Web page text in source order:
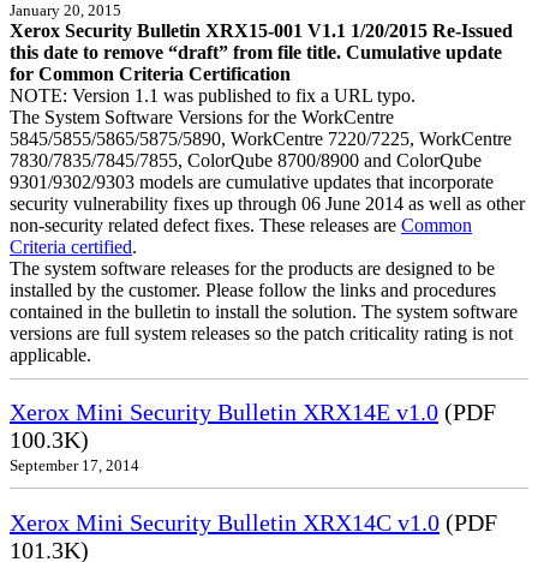
January 20, 2015
Xerox Security Bulletin XRX15-001 V1.1 1/20/2015 Re-Issued
this date to remove “draft” from file title. Cumulative update
for Common Criteria Certification
NOTE: Version 1.1 was published to fix a URL typo.
The System Software Versions for the WorkCentre
5845/5855/5865/5875/5890, WorkCentre 7220/7225, WorkCentre
7830/7835/7845/7855, ColorQube 8700/8900 and ColorQube
9301/9302/9303 models are cumulative updates that incorporate
security vulnerability fixes up through 06 June 2014 as well as other
non-security related defect fixes. These releases are Common
Criteria certified.
The system software releases for the products are designed to be
installed by the customer. Please follow the links and procedures
contained in the bulletin to install the solution. The system software
versions are full system releases so the patch criticality rating is not
applicable.
Xerox Mini Security Bulletin XRX14E v1.0 (PDF
100.3K)
September 17, 2014
Xerox Mini Security Bulletin XRX14C v1.0 (PDF
101.3K)